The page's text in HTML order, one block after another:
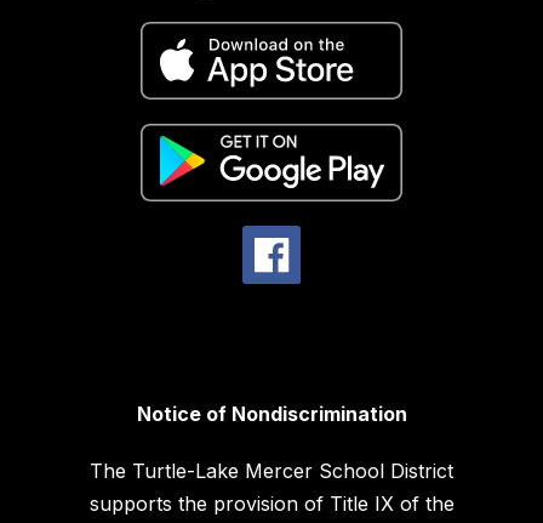
Notice of Nondiscrimination
The Turtle-Lake Mercer School District
supports the provision of Title IX of the